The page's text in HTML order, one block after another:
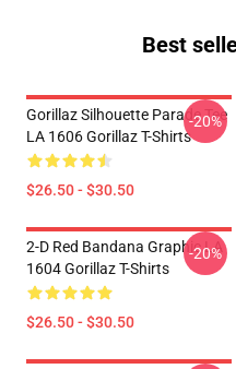
Best
Gorillaz Silhouette Parade Tee
LA 1606 Gorillaz T-Shirts
$26.50 - $30.50
-20%
2-D Red Bandana Graphic LA
1604 Gorillaz T-Shirts
$26.50 - $30.50
-20%